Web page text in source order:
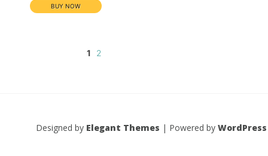
1 2
Designed by Elegant Themes | Powered by WordPress